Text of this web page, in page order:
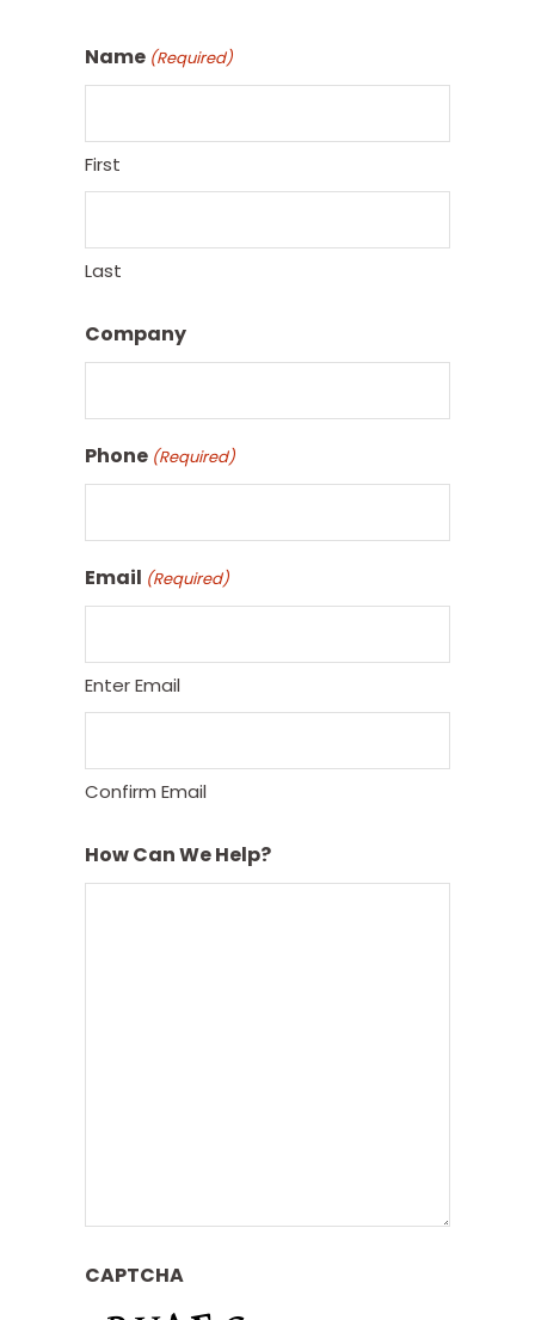
Name (Required)
First
Last
Company
Phone (Required)
Email (Required)
Enter Email
Confirm Email
How Can We Help?
CAPTCHA